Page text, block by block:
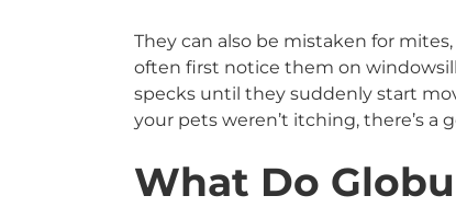
They can also be mistaken for
often first notice them on
specks until they suddenly start
your pets weren’t itching, there’s a
What Do